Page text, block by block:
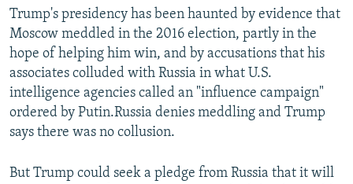
Trump's presidency has been haunted by evidence that
Moscow meddled in the 2016 election, partly in the
hope of helping him win, and by accusations that his
associates colluded with Russia in what U.S.
intelligence agencies called an "influence campaign"
ordered by Putin.Russia denies meddling and Trump
says there was no collusion.
But Trump could seek a pledge from Russia that it will